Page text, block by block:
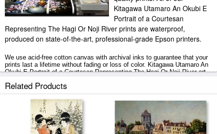
Kitagawa Utamaro An Okubi E
Portrait of a Courtesan
Representing The Hagi Or Noji River prints are waterproof,
produced on state-of-the-art, professional-grade Epson printers.
We use acid-free cotton canvas with archival inks to guarantee that your
prints last a lifetime without fading or loss of color. Kitagawa Utamaro An
Okubi E Portrait of a Courtesan Representing The Hagi Or Noji River art
bars.
An Okubi E Portrait of a Courtesan Representing The Hagi Or Noji River
prints ship within 2 - 3 business days with secured tubes.
Related Products